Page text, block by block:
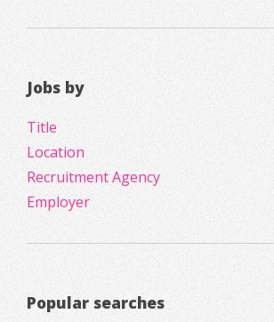
Jobs by
Title
Location
Recruitment Agency
Employer
Popular searches